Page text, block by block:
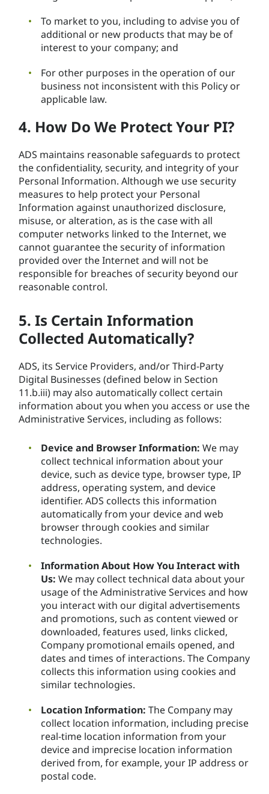
To market to you, including to advise you of
additional or new products that may be of
interest to your company; and
For other purposes in the operation of our
business not inconsistent with this Policy or
applicable law.
4. How Do We Protect Your PI?
ADS maintains reasonable safeguards to protect
the confidentiality, security, and integrity of your
Personal Information. Although we use security
measures to help protect your Personal
Information against unauthorized disclosure,
misuse, or alteration, as is the case with all
computer networks linked to the Internet, we
cannot guarantee the security of information
provided over the Internet and will not be
responsible for breaches of security beyond our
reasonable control.
5. Is Certain Information
Collected Automatically?
ADS, its Service Providers, and/or Third-Party
Digital Businesses (defined below in Section
11.b.iii) may also automatically collect certain
information about you when you access or use the
Administrative Services, including as follows:
Device and Browser Information: We may
collect technical information about your
device, such as device type, browser type, IP
address, operating system, and device
identifier. ADS collects this information
automatically from your device and web
browser through cookies and similar
technologies.
Information About How You Interact with
Us: We may collect technical data about your
usage of the Administrative Services and how
you interact with our digital advertisements
and promotions, such as content viewed or
downloaded, features used, links clicked,
Company promotional emails opened, and
dates and times of interactions. The Company
collects this information using cookies and
similar technologies.
Location Information: The Company may
collect location information, including precise
real-time location information from your
device and imprecise location information
derived from, for example, your IP address or
postal code.